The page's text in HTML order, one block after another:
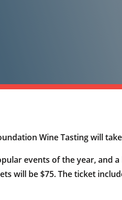
Wine Tasting will
events of the year, and
will be $75. The ticket